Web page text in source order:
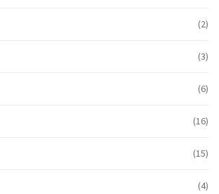
(2)
(3)
(6)
(16)
(15)
(4)